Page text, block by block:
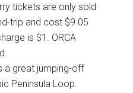
tickets are only sold
trip and cost $9.05
is $1. ORCA
a great jumping-off
Peninsula Loop.